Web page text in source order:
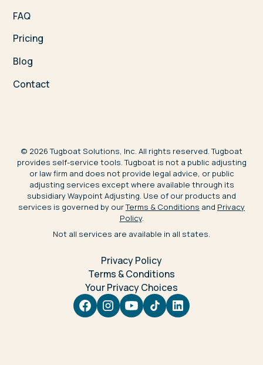
FAQ
Pricing
Blog
Contact
© 2026Tugboat Solutions, Inc. All rights reserved. Tugboat
provides self-service tools. Tugboat is not a public adjusting
or law firm and does not provide legal advice, or public
adjusting services except where available through its
subsidiary Waypoint Adjusting. Use of our products and
services is governed by ourTerms & Conditions and Privacy
Policy.
Not all services are available in all states.
Privacy Policy
Terms & Conditions
Your Privacy Choices